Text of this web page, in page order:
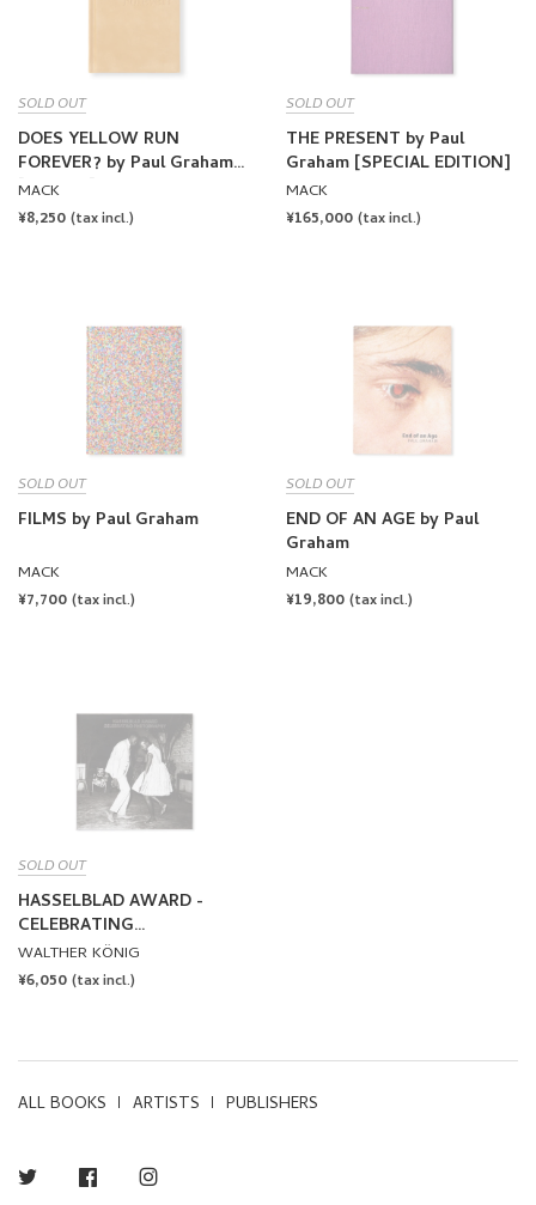
DOES YELLOW RUN
FOREVER? by Paul Graham
[SIGNED]
MACK
REGULAR
PRICE
¥8,250
SOLD OUT
THE PRESENT by Paul
Graham [SPECIAL EDITION]
MACK
REGULAR
PRICE
¥165,000
FILMS by Paul Graham
REGULAR
PRICE
¥7,700
SOLD OUT
END OF AN AGE by Paul
Graham
MACK
REGULAR
PRICE
¥19,800
SOLD OUT
HASSELBLAD AWARD -
CELEBRATING
PHOTOGRAPHY
WALTHER KÖNIG
REGULAR
PRICE
¥6,050(tax incl.)
NEWSLETTER